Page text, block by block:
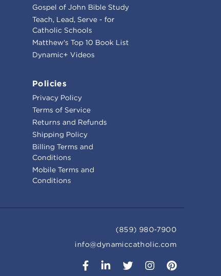
Gospel of John Bible Study
Teach, Lead, Serve - for
Catholic Schools
Matthew's Top 10 Book List
Dynamic+ Videos
Policies
Privacy Policy
Terms of Service
Returns and Refunds
Shipping Policy
Billing Terms and
Conditions
Mobile Terms and
Conditions
(859) 980-7900
info@dynamiccatholic.com